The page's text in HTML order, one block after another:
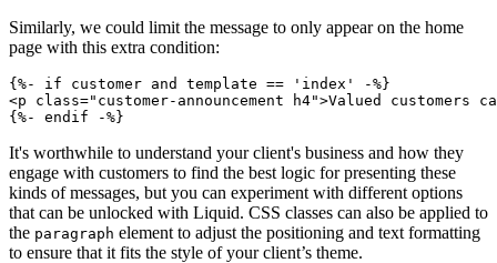
Similarly, we could limit the message to only appear on the home
page with this extra condition:
{%- if customer and template == 'index' -%}
<p class="customer-announcement h4">Valued
It's worthwhile to understand your client's business and how they
engage with customers to find the best logic for presenting these
kinds of messages, but you can experiment with different options
that can be unlocked with Liquid. CSS classes can also be applied to
the paragraph element to adjust the positioning and text formatting
to ensure that it fits the style of your client’s theme.